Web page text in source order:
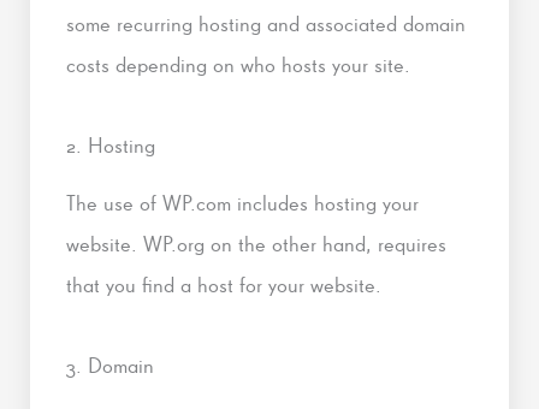
some recurring hosting and associated domain
costs depending on who hosts your site.
2. Hosting
The use of WP.com includes hosting your
website. WP.org on the other hand, requires
that you find a host for your website.
3. Domain